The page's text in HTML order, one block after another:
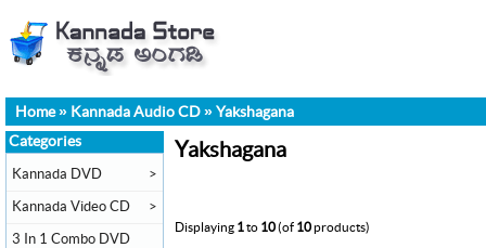
Home» Kannada Audio CD » Yakshagana
Yakshagana
Displaying 1to 10(of 10products)
Categories
Kannada DVD >
Kannada Video CD >
3 In 1 Combo DVD